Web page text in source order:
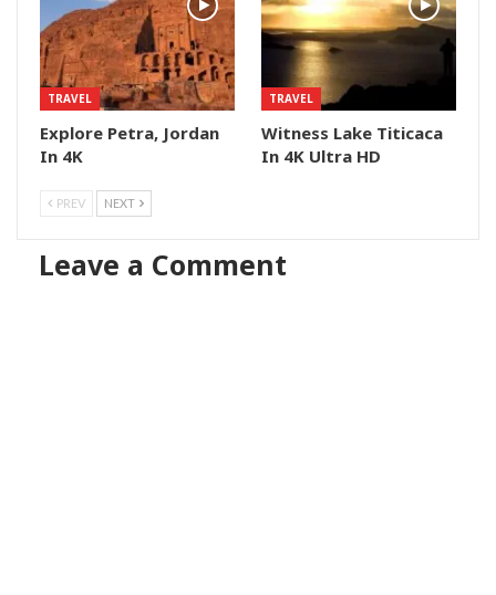
TRAVEL
Explore Petra, Jordan
In 4K
TRAVEL
Witness Lake Titicaca
In 4K Ultra HD
PREV NEXT
Leave a Comment